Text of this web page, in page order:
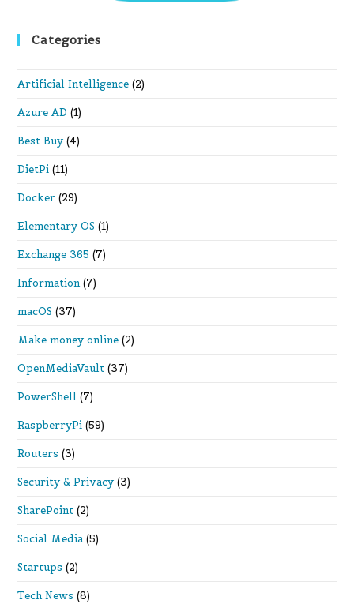
Categories
Artificial Intelligence (2)
Azure AD (1)
Best Buy (4)
DietPi (11)
Docker (29)
Elementary OS (1)
Exchange 365 (7)
Information (7)
macOS (37)
Make money online (2)
OpenMediaVault (37)
PowerShell (7)
RaspberryPi (59)
Routers (3)
Security & Privacy (3)
SharePoint (2)
Social Media (5)
Startups (2)
Tech News (8)